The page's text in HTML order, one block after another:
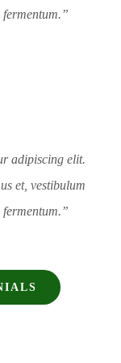
adipiscing elit.
et, vestibulum